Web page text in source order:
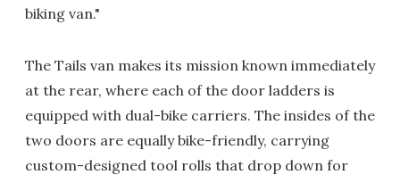
biking van."
The Tails van makes its mission known immediately
at the rear, where each of the door ladders is
equipped with dual-bike carriers. The insides of the
two doors are equally bike-friendly, carrying
custom-designed tool rolls that drop down for